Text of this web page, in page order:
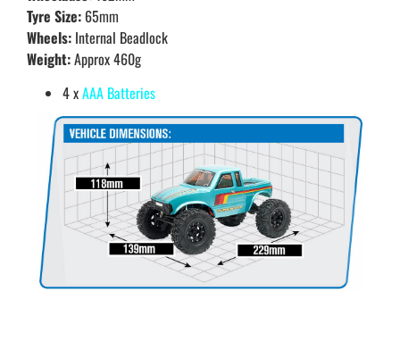
Tyre Size: 65mm
Wheels: Internal Beadlock
Weight:Approx 460g
4 xAAA Batteries